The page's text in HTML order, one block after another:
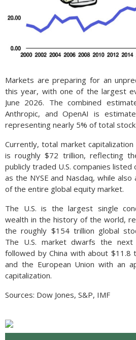
Markets are preparing for an
this year, with one of the largest
June 2026. The combined
Anthropic, and OpenAI is
representing nearly 5% of total
Currently, total market
is roughly $72 trillion, reflecting
publicly traded U.S. companies listed
as the NYSE and Nasdaq, while
of the entire global equity market.
The U.S. is the largest single
wealth in the history of the world,
the roughly $154 trillion global
The U.S. market dwarfs the
followed by China with about $11.8
and the European Union with an
capitalization.
Sources: Dow Jones, S&P, IMF